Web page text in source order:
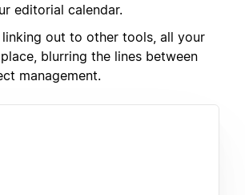
editorial calendar.
out to other tools, all your
blurring the lines between
management.